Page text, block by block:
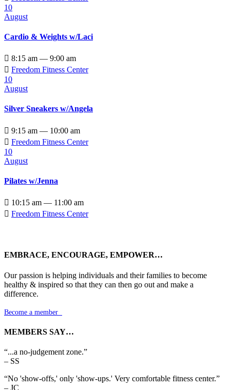
10
August
Cardio & Weights w/Laci
 8:15 am — 9:00 am
 Freedom Fitness Center
10
August
Silver Sneakers w/Angela
 9:15 am — 10:00 am
 Freedom Fitness Center
10
August
Pilates w/Jenna
 10:15 am — 11:00 am
 Freedom Fitness Center
EMBRACE, ENCOURAGE, EMPOWER…
Our passion is helping individuals and their families to become
healthy & inspired so that they can then go out and make a
difference.
Become a member
MEMBERS SAY…
“...a no-judgement zone.”
– SS
“No 'show-offs,' only 'show-ups.' Very comfortable fitness center.”
– JC